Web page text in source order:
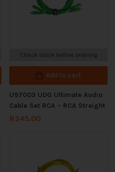
Check stock before ordering
Add to cart
U97003 UDG Ultimate Audio
Cable Set RCA – RCA Straight
R345.00